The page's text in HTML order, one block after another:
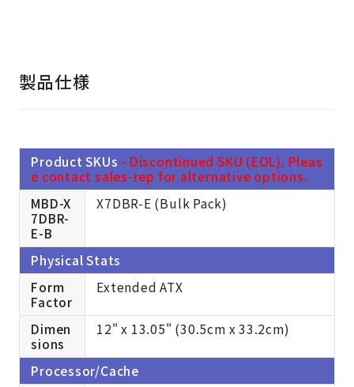
製品仕様
Product SKUs - Discontinued SKU (EOL). Pleas
e contact sales-rep for alternative options.
MBD-X
7DBR-
E-B
X7DBR-E (Bulk Pack)
Physical Stats
Form
Factor
Extended ATX
Dimen
sions
12" x 13.05" (30.5cm x 33.2cm)
Processor/Cache